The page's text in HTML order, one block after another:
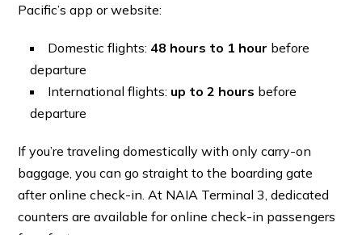
Pacific’s app or website:
Domestic flights: 48 hours to 1 hour before
departure
International flights: up to 2 hours before
departure
If you’re traveling domestically with only carry-on
baggage, you can go straight to the boarding gate
after online check-in. At NAIA Terminal 3, dedicated
counters are available for online check-in passengers